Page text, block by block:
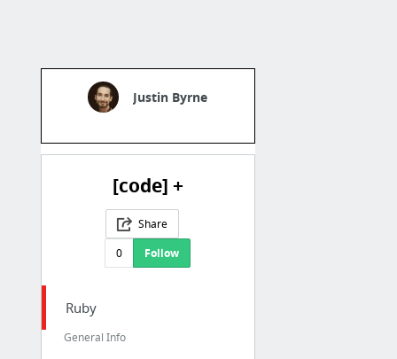
Justin Byrne
[code] +
Share
0
Follow
Ruby
General Info